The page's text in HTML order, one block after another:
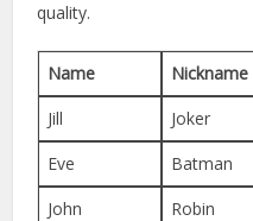
quality.
Name Nickname
Jill
Joker
Eve
Batman
John
Robin